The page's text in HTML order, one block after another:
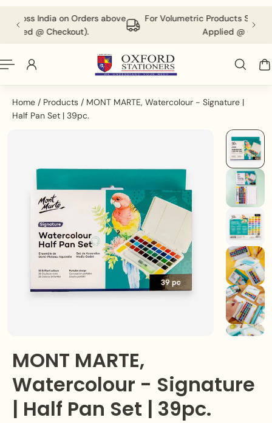
CONTENT
above
For Volumetric Products Shipping Charges Will be
Applied @ Checkout.
Home / Products / MONT MARTE, Watercolour - Signature |
Half Pan Set | 39pc.
MONT MARTE,
Watercolour - Signature
| Half Pan Set | 39pc.